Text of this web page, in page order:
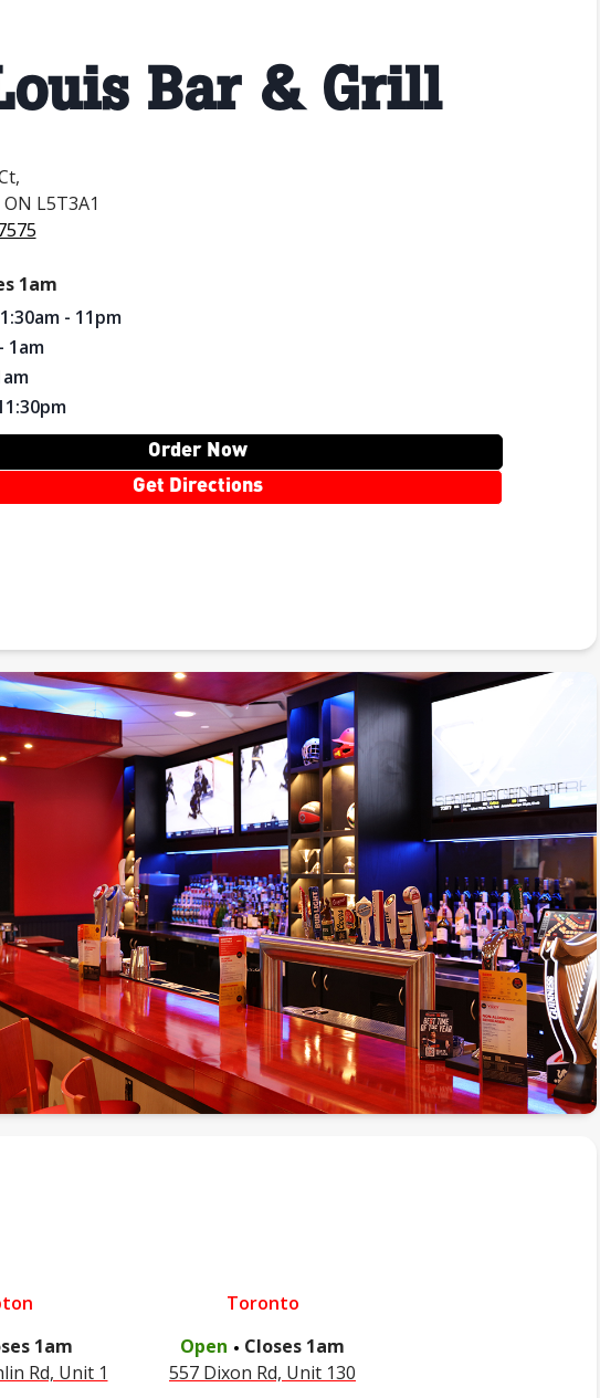
Bar & Grill
ON L5T3A1
1am
- 11pm
1am
Order Now
Get Directions
1am
Rd, Unit 1
Toronto
Open . Closes 1am
557 Dixon Rd, Unit 130